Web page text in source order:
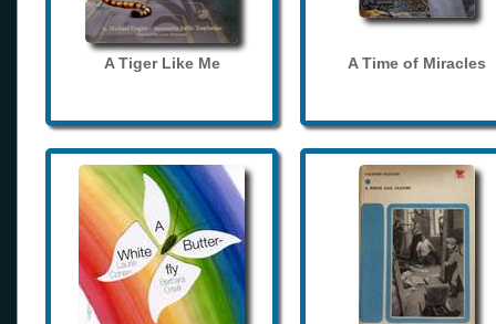
A Tiger Like Me A Time of Miracles